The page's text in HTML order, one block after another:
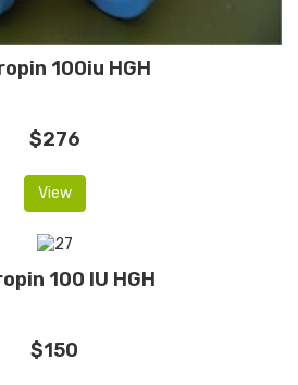
100iu HGH
$276
View
100 IU HGH
$150